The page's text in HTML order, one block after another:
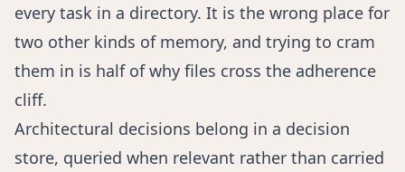
every task in a directory. It is the wrong place for
two other kinds of memory, and trying to cram
them in is half of why files cross the adherence
cliff.
Architectural decisions belong in a decision
store, queried when relevant rather than carried